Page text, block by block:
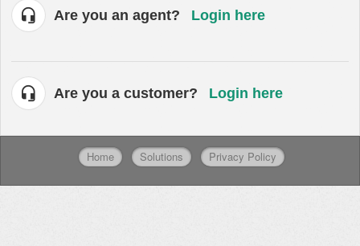
Are you an agent? Login here
Are you a customer? Login here
Home Solutions Privacy Policy